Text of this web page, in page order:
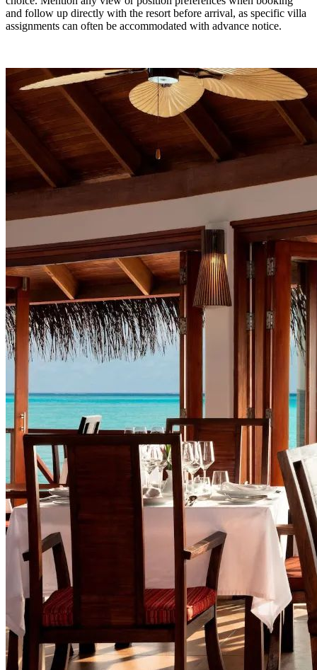
and follow up directly with the resort before arrival, as specific villa
assignments can often be accommodated with advance notice.